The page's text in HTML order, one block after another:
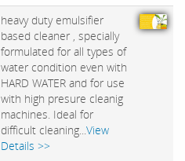
heavy duty emulsifier
based cleaner , specially
formulated for all types of
water condition even with
HARD WATER and for use
with high presure cleanig
machines. Ideal for
difficult cleaning...View
Details >>